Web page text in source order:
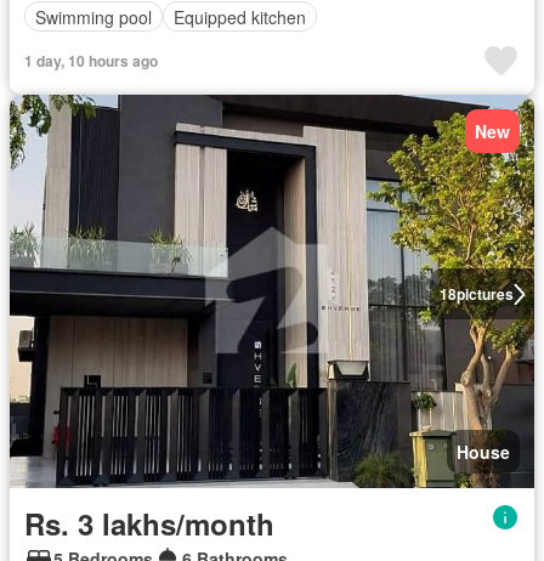
Swimming pool
Equipped kitchen
1 day, 10 hours ago
18pictures
New
House
Rs. 3 lakhs/month